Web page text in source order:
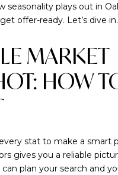
seasonality plays out in
offer-ready. Let’s dive in.
MARKET
HOW
stat to make a smart
gives you a reliable
plan your search and